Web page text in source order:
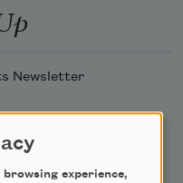
Newsletter
experience,